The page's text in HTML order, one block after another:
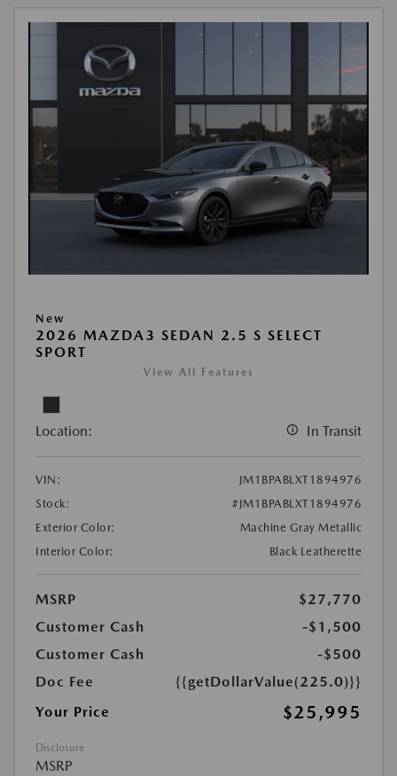
New
2026 MAZDA3 SEDAN 2.5 S SELECT
SPORT
View All Features
Location: In Transit
VIN:
JM1BPABLXT1894976
Stock:
#JM1BPABLXT1894976
Exterior Color:
Machine Gray Metallic
Interior Color:
Black Leatherette
MSRP
$27,770
Customer Cash
-$1,500
Customer Cash
-$500
Doc Fee
{{getDollarValue(225.0)}}
Your Price
$25,995
Disclosure
MSRP